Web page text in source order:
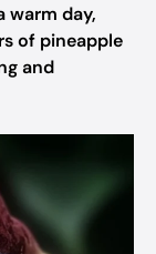
warm day,
of pineapple
and